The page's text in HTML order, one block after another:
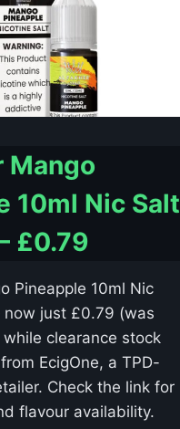
Mango
10ml Nic Salt
£0.79
Pineapple 10ml Nic
just £0.79 (was
clearance stock
EcigOne, a TPD-
Check the link for
flavour availability.